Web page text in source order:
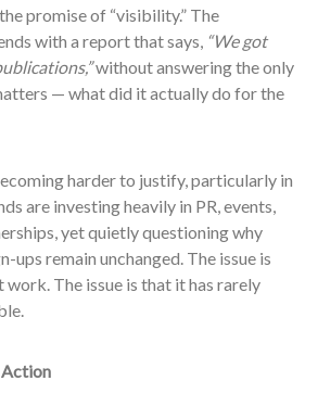
promise of “visibility.” The
with a report that says, “We got
without answering the only
— what did it actually do for the
harder to justify, particularly in
are investing heavily in PR, events,
yet quietly questioning why
ups remain unchanged. The issue is
work. The issue is that it has rarely
Action